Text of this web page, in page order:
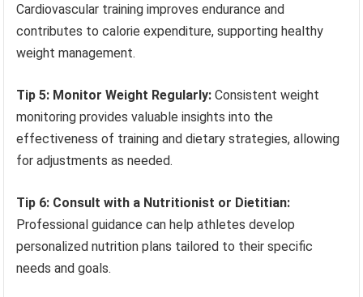
Cardiovascular training improves endurance and
contributes to calorie expenditure, supporting healthy
weight management.
Tip 5: Monitor Weight Regularly: Consistent weight
monitoring provides valuable insights into the
effectiveness of training and dietary strategies, allowing
for adjustments as needed.
Tip 6: Consult with a Nutritionist or Dietitian:
Professional guidance can help athletes develop
personalized nutrition plans tailored to their specific
needs and goals.